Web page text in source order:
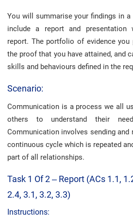
You will summarise your findings in
include a report and presentation
report. The portfolio of evidence you
the proof that you have attained, and
skills and behaviours defined in the
Scenario:
Communication is a process we all
others to understand their
Communication involves sending and
continuous cycle which is repeated
part of all relationships.
Task 1 Of 2 – Report (ACs 1.1,
2.4, 3.1, 3.2, 3.3)
Instructions: